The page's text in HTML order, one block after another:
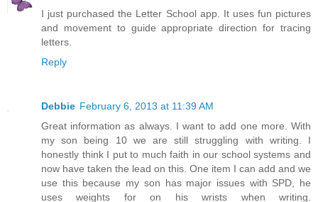
I just purchased the Letter School app. It uses fun pictures
and movement to guide appropriate direction for tracing
letters.
Reply
Debbie February 6, 2013 at 11:39 AM
Great information as always. I want to add one more. With
my son being 10 we are still struggling with writing. I
honestly think I put to much faith in our school systems and
now have taken the lead on this. One item I can add and we
use this because my son has major issues with SPD, he
uses weights for on his wrists when writing.